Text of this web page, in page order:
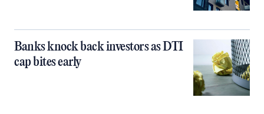
Banks knock back investors as DTI
cap bites early